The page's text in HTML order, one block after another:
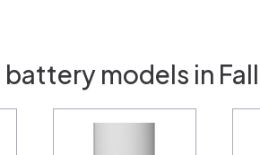
models in